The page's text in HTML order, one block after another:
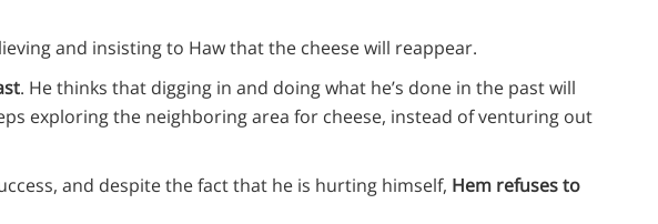
and insisting to Haw that the cheese will reappear.
. He thinks that digging in and doing what he’s done in the past will
exploring the neighboring area for cheese, instead of venturing out
and despite the fact that he is hurting himself, Hem refuses to